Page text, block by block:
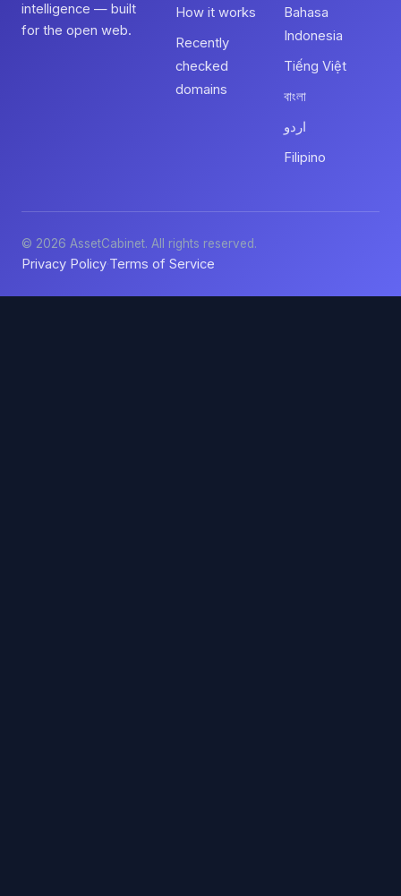
intelligence — built
for the open web.
How it works
Recently
checked
domains
Bahasa
Indonesia
Tiếng Việt
বাংলা
اردو
Filipino
© 2026 AssetCabinet. All rights reserved.
Privacy Policy·Terms of Service